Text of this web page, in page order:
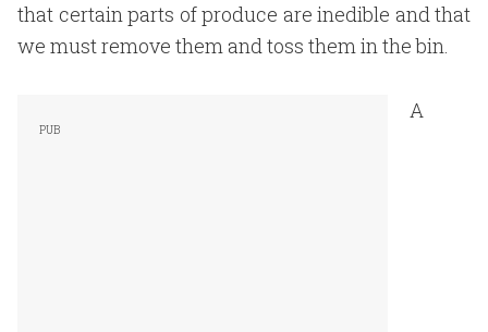
that certain parts of produce are inedible and that
we must remove them and toss them in the bin.
A